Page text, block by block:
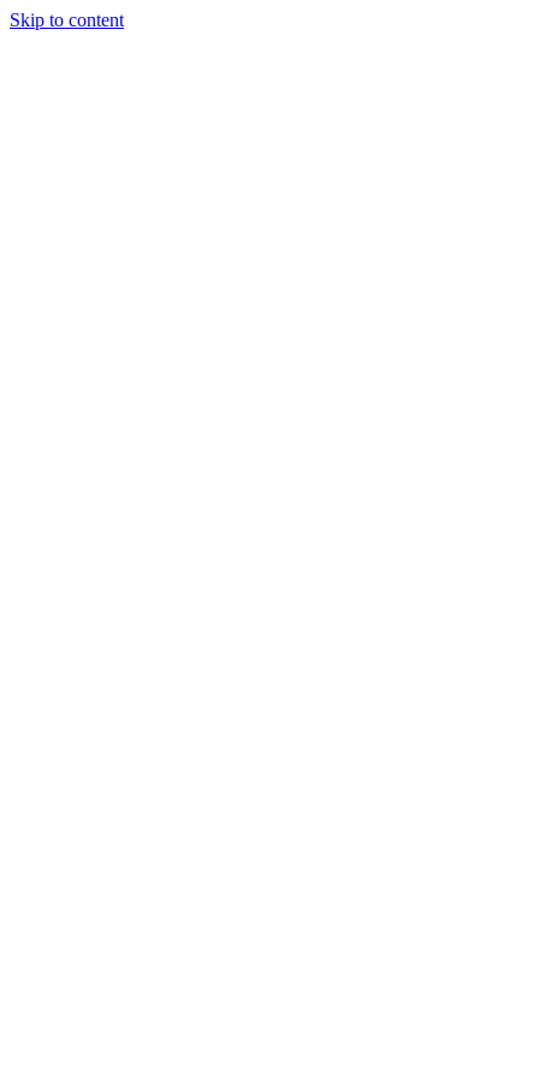
Skip to content